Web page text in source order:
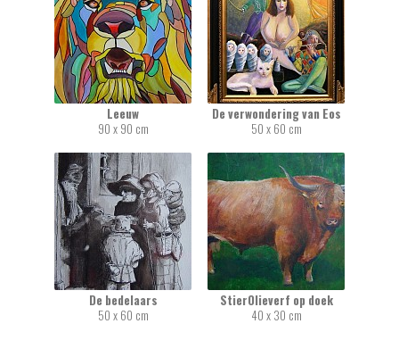
Leeuw
90 x 90 cm
De verwondering van Eos
50 x 60 cm
De bedelaars
50 x 60 cm
StierOlieverf op doek
40 x 30 cm